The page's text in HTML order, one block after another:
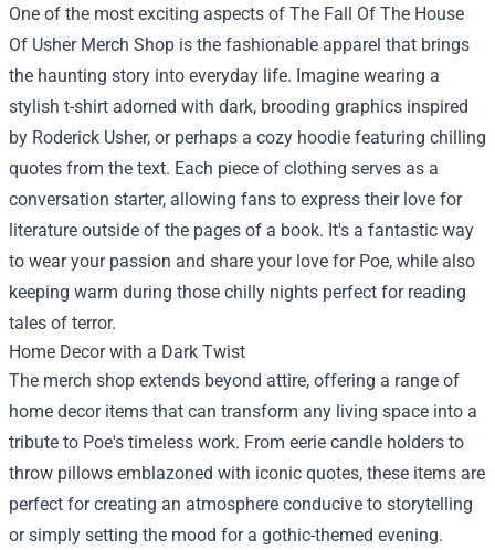
One of the most exciting aspects of The Fall Of The House
Of Usher Merch Shop is the fashionable apparel that brings
the haunting story into everyday life. Imagine wearing a
stylish t-shirt adorned with dark, brooding graphics inspired
by Roderick Usher, or perhaps a cozy hoodie featuring chilling
quotes from the text. Each piece of clothing serves as a
conversation starter, allowing fans to express their love for
literature outside of the pages of a book. It's a fantastic way
to wear your passion and share your love for Poe, while also
keeping warm during those chilly nights perfect for reading
tales of terror.
Home Decor with a Dark Twist
The merch shop extends beyond attire, offering a range of
home decor items that can transform any living space into a
tribute to Poe's timeless work. From eerie candle holders to
throw pillows emblazoned with iconic quotes, these items are
perfect for creating an atmosphere conducive to storytelling
or simply setting the mood for a gothic-themed evening.